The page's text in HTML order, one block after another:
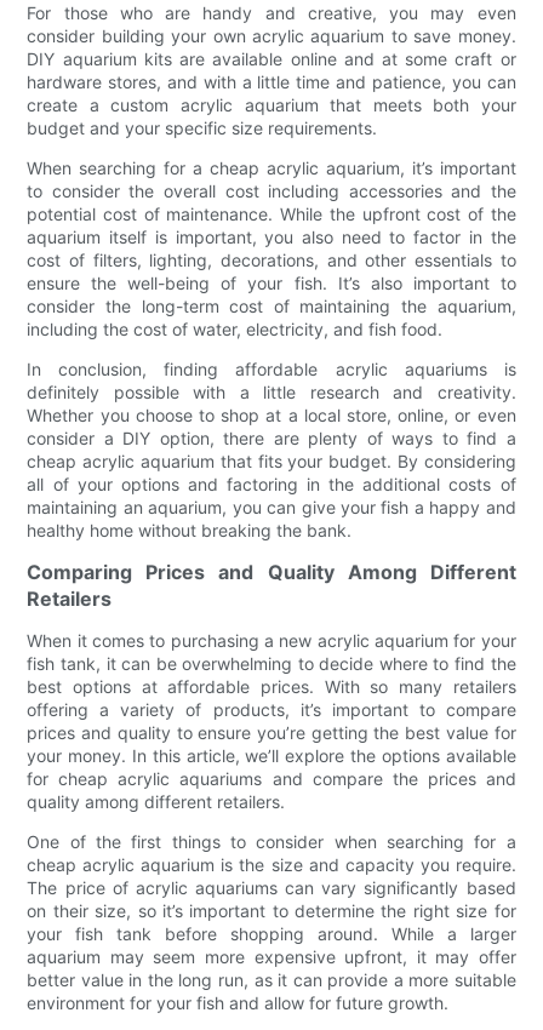
For those who are handy and creative, you may even
consider building your own acrylic aquarium to save money.
DIY aquarium kits are available online and at some craft or
hardware stores, and with a little time and patience, you can
create a custom acrylic aquarium that meets both your
budget and your specific size requirements.
When searching for a cheap acrylic aquarium, it’s important
to consider the overall cost including accessories and the
potential cost of maintenance. While the upfront cost of the
aquarium itself is important, you also need to factor in the
cost of filters, lighting, decorations, and other essentials to
ensure the well-being of your fish. It’s also important to
consider the long-term cost of maintaining the aquarium,
including the cost of water, electricity, and fish food.
In conclusion, finding affordable acrylic aquariums is
definitely possible with a little research and creativity.
Whether you choose to shop at a local store, online, or even
consider a DIY option, there are plenty of ways to find a
cheap acrylic aquarium that fits your budget. By considering
all of your options and factoring in the additional costs of
maintaining an aquarium, you can give your fish a happy and
healthy home without breaking the bank.
Comparing Prices and Quality Among Different
Retailers
When it comes to purchasing a new acrylic aquarium for your
fish tank, it can be overwhelming to decide where to find the
best options at affordable prices. With so many retailers
offering a variety of products, it’s important to compare
prices and quality to ensure you’re getting the best value for
your money. In this article, we’ll explore the options available
for cheap acrylic aquariums and compare the prices and
quality among different retailers.
One of the first things to consider when searching for a
cheap acrylic aquarium is the size and capacity you require.
The price of acrylic aquariums can vary significantly based
on their size, so it’s important to determine the right size for
your fish tank before shopping around. While a larger
aquarium may seem more expensive upfront, it may offer
better value in the long run, as it can provide a more suitable
environment for your fish and allow for future growth.